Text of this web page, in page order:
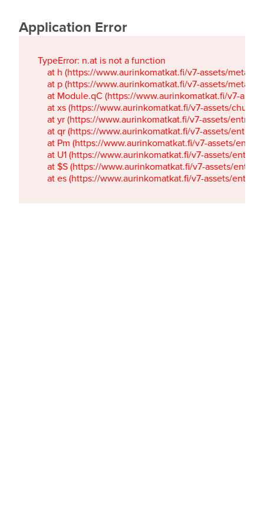
Application Error
TypeError: n.at is not a function
at h (https://www.aurinkomatkat.fi/v7-assets/
at p (https://www.aurinkomatkat.fi/v7-assets/
at Module.qC (https://www.aurinkomatkat.fi/v7-
at xs (https://www.aurinkomatkat.fi/v7-assets/
at yr (https://www.aurinkomatkat.fi/v7-assets/
at qr (https://www.aurinkomatkat.fi/v7-assets/
at Pm (https://www.aurinkomatkat.fi/v7-assets/
at U1 (https://www.aurinkomatkat.fi/v7-assets/
at $S (https://www.aurinkomatkat.fi/v7-assets/
at es (https://www.aurinkomatkat.fi/v7-assets/